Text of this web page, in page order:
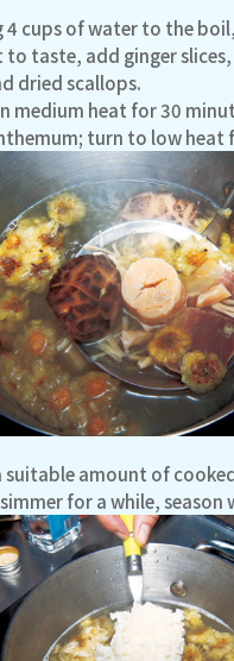
4 cups of water to the
to taste, add ginger
dried scallops.
medium heat for 30
turn to low heat
suitable amount of
for a while, season